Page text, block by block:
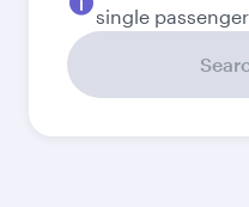
single